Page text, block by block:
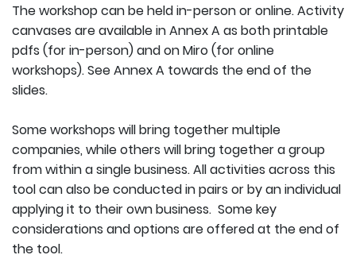
The workshop can be held in-person or online. Activity
canvases are available in Annex A as both printable
pdfs (for in-person) and on Miro (for online
workshops). See Annex A towards the end of the
slides.
Some workshops will bring together multiple
companies, while others will bring together a group
from within a single business. All activities across this
tool can also be conducted in pairs or by an individual
applying it to their own business. Some key
considerations and options are offered at the end of
the tool.